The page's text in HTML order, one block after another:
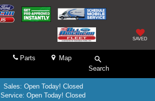
SAVED
Parts
Map
Search
Sales: Open Today! Closed
Service: Open Today! Closed